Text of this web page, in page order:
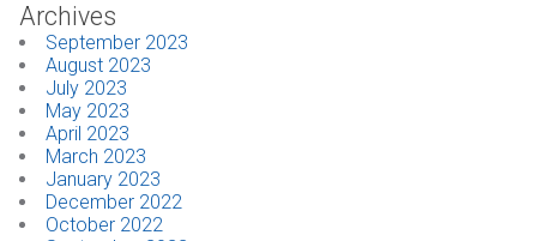
Archives
September 2023
August 2023
July 2023
May 2023
April 2023
March 2023
January 2023
December 2022
October 2022